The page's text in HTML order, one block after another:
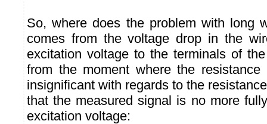
So, where does the problem with long
comes from the voltage drop in the
excitation voltage to the terminals of
from the moment where the
insignificant with regards to the
that the measured signal is no more
excitation voltage: